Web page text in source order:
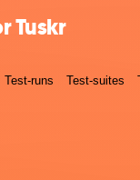
Tuskr
Test-runs Test-suites